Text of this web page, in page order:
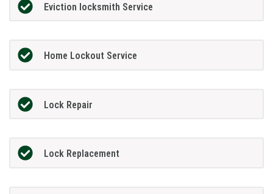
Eviction locksmith Service
Home Lockout Service
Lock Repair
Lock Replacement